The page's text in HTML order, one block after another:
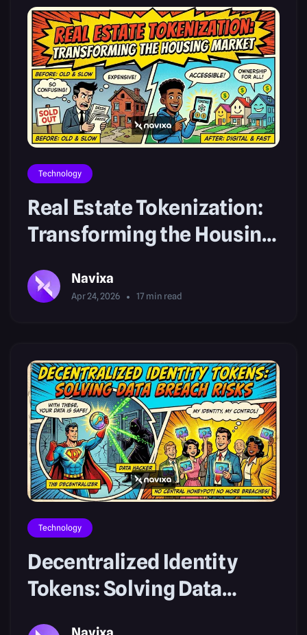
Technology
Real Estate Tokenization:
Transforming the Housing
Navixa
Apr 24, 2026 17 min read
Technology
Decentralized Identity
Tokens: Solving Data